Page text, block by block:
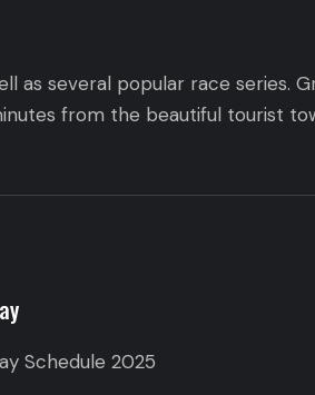
as several popular race series.
from the beautiful tourist
Schedule 2025